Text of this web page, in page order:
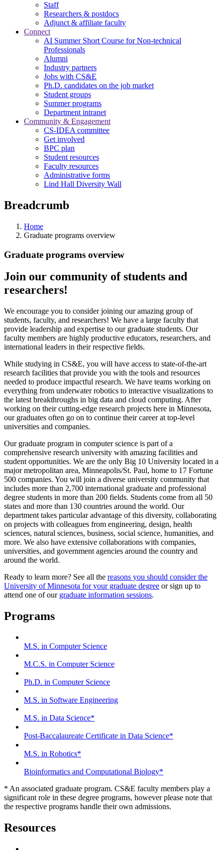
Staff
Researchers & postdocs
Adjunct & affiliate faculty
Connect
AI Summer Short Course for Non-technical
Professionals
Alumni
Industry partners
Jobs with CS&E
Ph.D. candidates on the job market
Student groups
Summer programs
Department intranet
Community & Engagement
CS-IDEA committee
Get involved
BPC plan
Student resources
Faculty resources
Administrative forms
Lind Hall Diversity Wall
Breadcrumb
Home
Graduate programs overview
Graduate programs overview
Join our community of students and
researchers!
We encourage you to consider joining our amazing group of
students, faculty, and researchers! We have a large faculty that
provide leadership and expertise to our graduate students. Our
faculty members are highly productive educators, researchers, and
international leaders in their respective fields.
While studying in CS&E, you will have access to state-of-the-art
research facilities that provide you with the tools and resources
needed to produce impactful research. We have teams working on
everything from underwater robotics to interactive visualizations to
the latest breakthroughs in big data and cloud computing. After
working on their cutting-edge research projects here in Minnesota,
our graduates often go on to continue their career at top-level
universities and companies.
Our graduate program in computer science is part of a
comprehensive research university with amazing facilities and
student opportunities. We are the only Big 10 University located in a
major metropolitan area, Minneapolis/St. Paul, home to 17 Fortune
500 companies. You will join a diverse university community that
includes more than 2,700 international graduate and professional
degree students in more than 200 fields. Students come from all 50
states and more than 130 countries around the world. Our
department takes particular advantage of this diversity, collaborating
on projects with colleagues from engineering, design, health
sciences, natural sciences, business, social science, humanities, and
more. We also have extensive collaborations with companies,
universities, and government agencies around the country and
around the world.
Ready to learn more? See all the reasons you should consider the
University of Minnesota for your graduate degree or sign up to
attend one of our graduate information sessions.
Programs
M.S. in Computer Science
M.C.S. in Computer Science
Ph.D. in Computer Science
M.S. in Software Engineering
M.S. in Data Science*
Post-Baccalaureate Certificate in Data Science*
M.S. in Robotics*
Bioinformatics and Computational Biology*
* An associated graduate program. CS&E faculty members play a
significant role in these degree programs, however please note that
the respective programs handle their own admissions.
Resources